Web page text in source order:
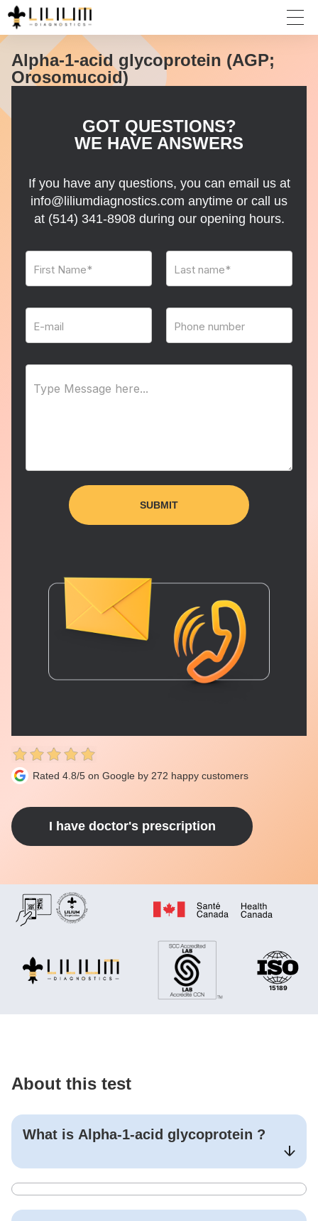
Alpha-1-acid glycoprotein (AGP;
Orosomucoid)
GOT QUESTIONS?
WE HAVE ANSWERS
If you have any questions, you can email us at
info@liliumdiagnostics.com anytime or call us
at (514) 341-8908during our opening hours.
Rated 4.8/5 on Google by 272 happy customers
I have doctor's prescription
About this test
What is Alpha-1-acid glycoprotein ?